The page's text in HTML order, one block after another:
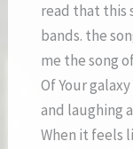
read that this
bands. the
me the song
Of Your
and laughing
When it feels